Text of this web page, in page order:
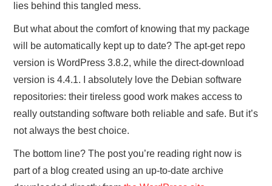
lies behind this tangled mess.
But what about the comfort of knowing that my package
will be automatically kept up to date? The apt-get repo
version is WordPress 3.8.2, while the direct-download
version is 4.4.1. I absolutely love the Debian software
repositories: their tireless good work makes access to
really outstanding software both reliable and safe. But it’s
not always the best choice.
The bottom line? The post you’re reading right now is
part of a blog created using an up-to-date archive